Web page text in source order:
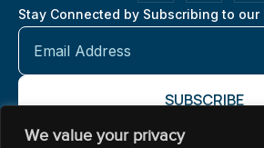
We value your privacy
Stay Connected by Subscribing to